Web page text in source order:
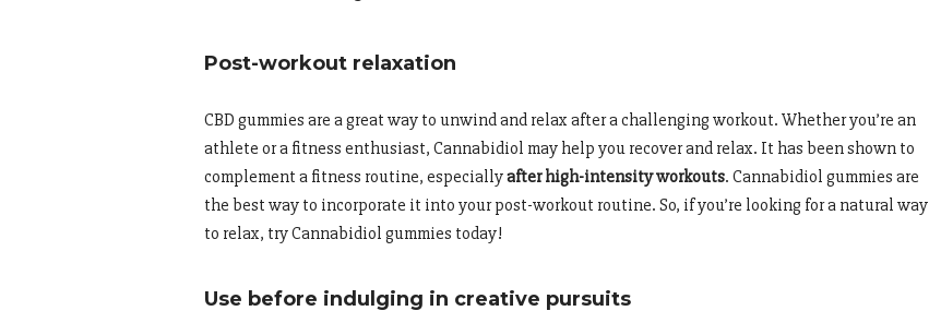
Post-workout relaxation
CBD gummies are a great way to unwind and relax after a challenging workout. Whether you’re an
athlete or a fitness enthusiast, Cannabidiol may help you recover and relax. It has been shown to
complement a fitness routine, especiallyafter high-intensity workouts. Cannabidiol gummies are
the best way to incorporate it into your post-workout routine. So, if you’re looking for a natural way
to relax, try Cannabidiol gummies today!
Use before indulging in creative pursuits